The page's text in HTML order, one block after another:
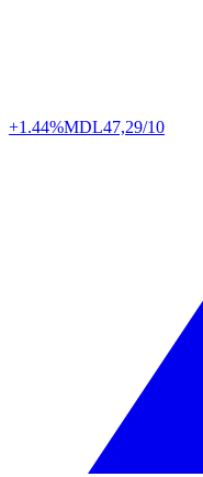
+1.44%MDL47,29/10